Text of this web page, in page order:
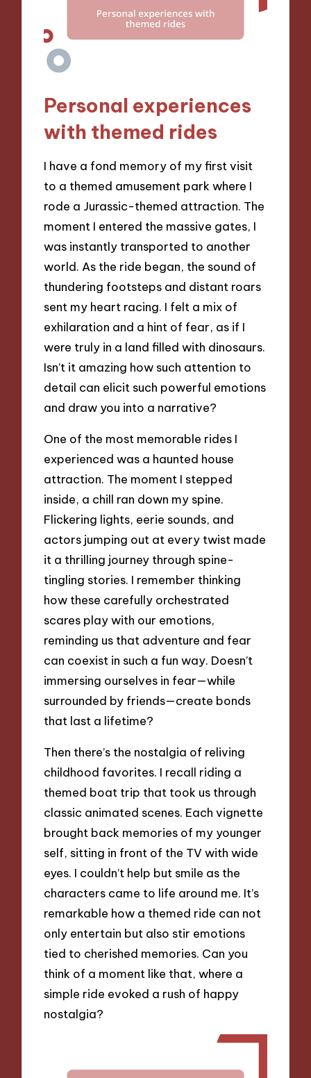
Personal experiences
with themed rides
I have a fond memory of my first visit
to a themed amusement park where I
rode a Jurassic-themed attraction. The
moment I entered the massive gates, I
was instantly transported to another
world. As the ride began, the sound of
thundering footsteps and distant roars
sent my heart racing. I felt a mix of
exhilaration and a hint of fear, as if I
were truly in a land filled with dinosaurs.
Isn’t it amazing how such attention to
detail can elicit such powerful emotions
and draw you into a narrative?
One of the most memorable rides I
experienced was a haunted house
attraction. The moment I stepped
inside, a chill ran down my spine.
Flickering lights, eerie sounds, and
actors jumping out at every twist made
it a thrilling journey through spine-
tingling stories. I remember thinking
how these carefully orchestrated
scares play with our emotions,
reminding us that adventure and fear
can coexist in such a fun way. Doesn’t
immersing ourselves in fear—while
surrounded by friends—create bonds
that last a lifetime?
Then there’s the nostalgia of reliving
childhood favorites. I recall riding a
themed boat trip that took us through
classic animated scenes. Each vignette
brought back memories of my younger
self, sitting in front of the TV with wide
eyes. I couldn’t help but smile as the
characters came to life around me. It’s
remarkable how a themed ride can not
only entertain but also stir emotions
tied to cherished memories. Can you
think of a moment like that, where a
simple ride evoked a rush of happy
nostalgia?